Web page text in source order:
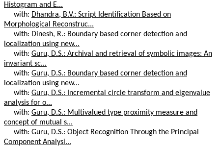
Histogram and E...
with: Dhandra, B.V.: Script Identification Based on
Morphological Reconstruc...
with: Dinesh, R.: Boundary based corner detection and
localization using new...
with: Guru, D.S.: Archival and retrieval of symbolic images: An
invariant sc...
with: Guru, D.S.: Boundary based corner detection and
localization using new...
with: Guru, D.S.: Incremental circle transform and eigenvalue
analysis for o...
with: Guru, D.S.: Multivalued type proximity measure and
concept of mutual s...
with: Guru, D.S.: Object Recognition Through the Principal
Component Analysi...